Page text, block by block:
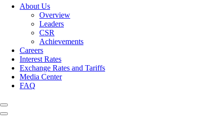
About Us
Overview
Leaders
CSR
Achievements
Careers
Interest Rates
Exchange Rates and Tariffs
Media Center
FAQ